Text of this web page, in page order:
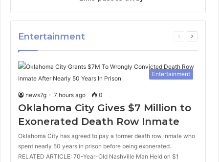
Entertainment
Previous
Next
Entertainment
news7g 7 hours ago 0
Oklahoma City Gives $7 Million to
Exonerated Death Row Inmate
Oklahoma City has agreed to pay a former death row inmate who
spent nearly 50 years in prison before being exonerated.
RELATED ARTICLE: 70-Year-Old Nashville Man Held on $1